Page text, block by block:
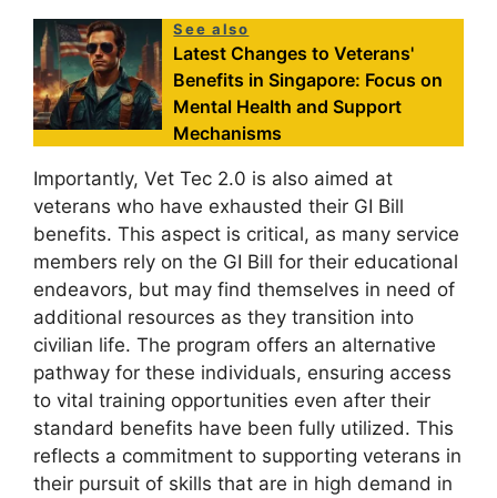
See also
Latest Changes to Veterans'
Benefits in Singapore: Focus on
Mental Health and Support
Mechanisms
Importantly, Vet Tec 2.0 is also aimed at
veterans who have exhausted their GI Bill
benefits. This aspect is critical, as many service
members rely on the GI Bill for their educational
endeavors, but may find themselves in need of
additional resources as they transition into
civilian life. The program offers an alternative
pathway for these individuals, ensuring access
to vital training opportunities even after their
standard benefits have been fully utilized. This
reflects a commitment to supporting veterans in
their pursuit of skills that are in high demand in